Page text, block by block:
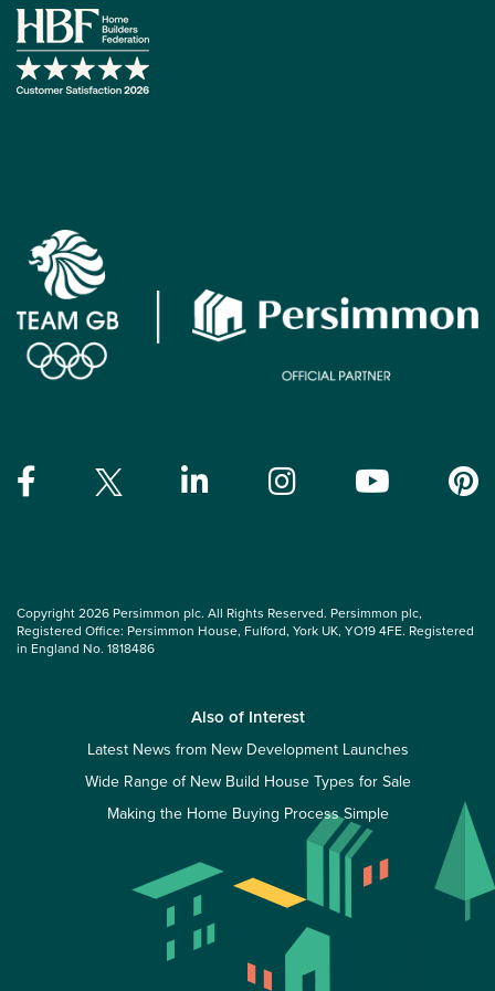
Copyright 2026 Persimmon plc. All Rights Reserved. Persimmon plc,
Registered Office: Persimmon House, Fulford, York UK, YO19 4FE. Registered
in England No. 1818486
Also of Interest
Latest News from New Development Launches
Wide Range of New Build House Types for Sale
Making the Home Buying Process Simple